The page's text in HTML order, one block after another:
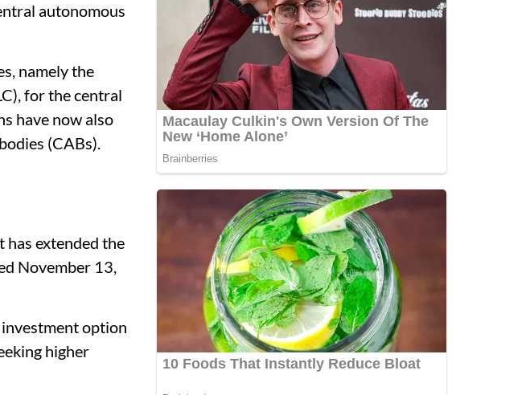
autonomous
namely the
for the central
have now also
(CABs).
has extended the
November 13,
investment option
higher